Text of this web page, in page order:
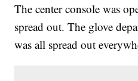
The center console was
spread out. The glove
was all spread out